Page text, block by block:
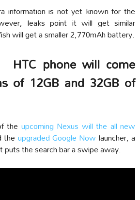
information is not yet known for the
leaks point it will get similar
will get a smaller 2,770mAh battery.
HTC phone will come
of 12GB and 32GB of
the upcoming Nexus will the all new
the upgraded Google Now launcher, a
the search bar a swipe away.